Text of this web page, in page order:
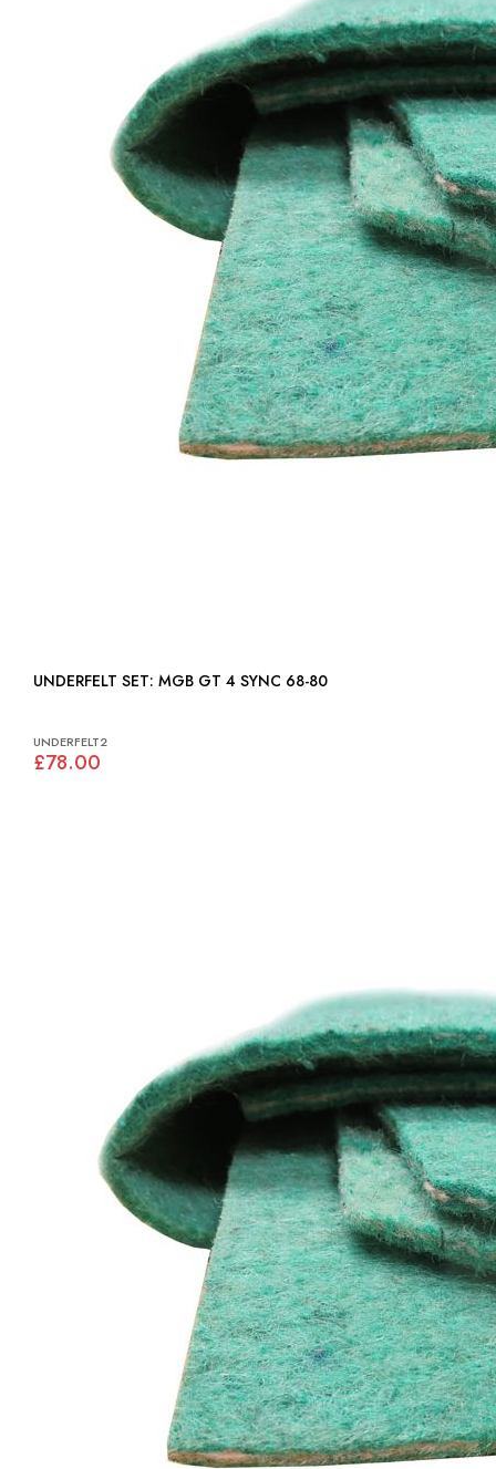
UNDERFELT SET: MGB GT 4 SYNC 68-80
UNDERFELT2
£78.00